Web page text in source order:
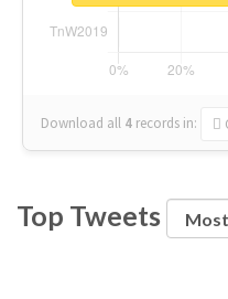
Download all 4 records in:
Top Tweets